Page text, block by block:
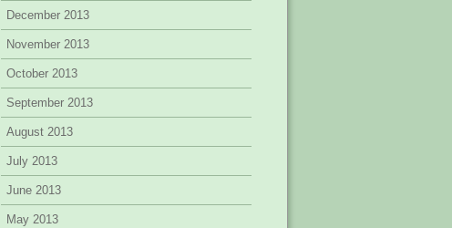
December 2013
November 2013
October 2013
September 2013
August 2013
July 2013
June 2013
May 2013